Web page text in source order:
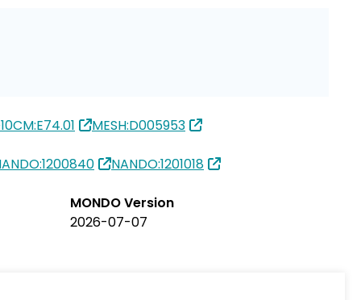
MESH:D005953
NANDO:1201018
MONDO Version
2026-07-07